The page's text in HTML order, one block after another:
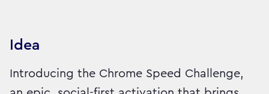
Idea
Introducing the Chrome Speed Challenge,